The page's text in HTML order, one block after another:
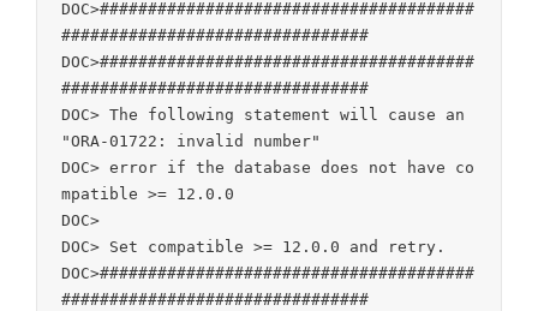
DOC>#######################################
################################
DOC>#######################################
################################
DOC> The following statement will cause an
"ORA-01722: invalid number"
DOC> error if the database does not have co
mpatible >= 12.0.0
DOC>
DOC> Set compatible >= 12.0.0 and retry.
DOC>#######################################
################################